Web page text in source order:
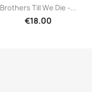
Quick view
Brothers Till We Die -...
€18.00